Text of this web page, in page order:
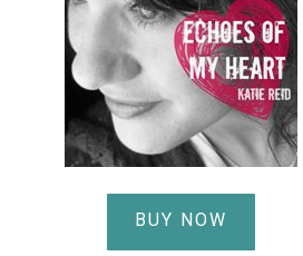
BUY NOW